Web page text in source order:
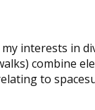
interests in
combine
to